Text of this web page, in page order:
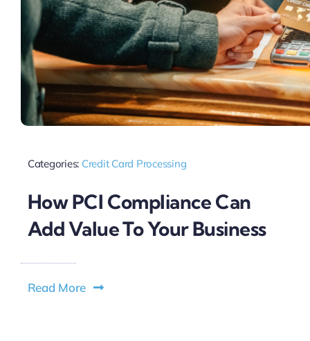
Categories: Credit Card Processing
How PCI Compliance Can
Add Value To Your Business
Read More